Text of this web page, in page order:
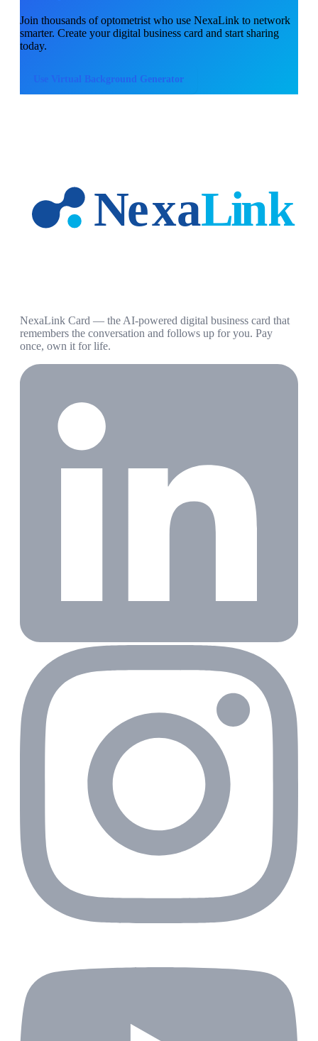
Join thousands ofoptometrist who use NexaLink to network
smarter. Create your digital business card and start sharing
today.
Use Virtual Background Generator
NexaLink Card — the AI-powered digital business card that
remembers the conversation and follows up for you. Pay
once, own it for life.